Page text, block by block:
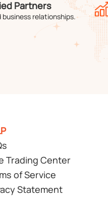
Partners
relationships.
Trading Center
of Service
Statement